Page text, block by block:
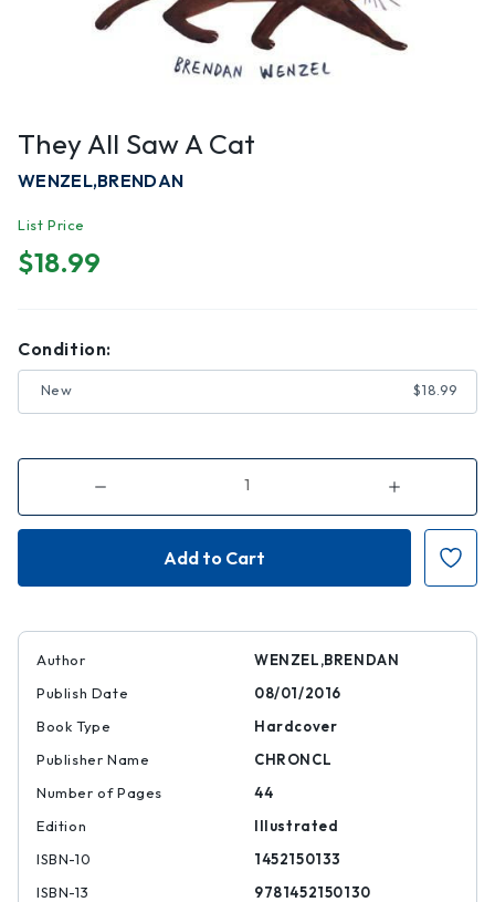
They All Saw A Cat
WENZEL,BRENDAN
List Price
$18.99
Condition:
New $18.99
Decrease
of
They
Increase
of
They
Author
WENZEL,BRENDAN
Publish Date
08/01/2016
Book Type
Hardcover
Publisher Name
CHRONCL
Number of Pages
44
Edition
Illustrated
ISBN-10
1452150133
ISBN-13
9781452150130